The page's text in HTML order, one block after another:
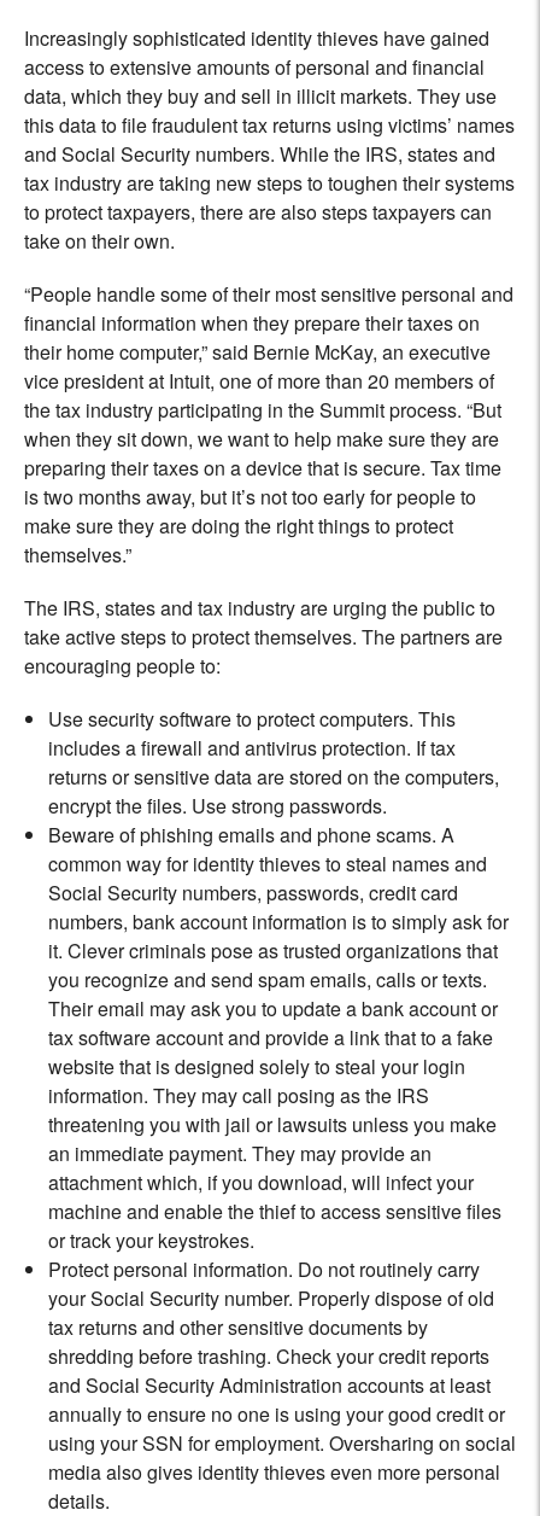
Increasingly sophisticated identity thieves have gained
access to extensive amounts of personal and financial
data, which they buy and sell in illicit markets. They use
this data to file fraudulent tax returns using victims’ names
and Social Security numbers. While the IRS, states and
tax industry are taking new steps to toughen their systems
to protect taxpayers, there are also steps taxpayers can
take on their own.
“People handle some of their most sensitive personal and
financial information when they prepare their taxes on
their home computer,” said Bernie McKay, an executive
vice president at Intuit, one of more than 20 members of
the tax industry participating in the Summit process. “But
when they sit down, we want to help make sure they are
preparing their taxes on a device that is secure. Tax time
is two months away, but it’s not too early for people to
make sure they are doing the right things to protect
themselves.”
The IRS, states and tax industry are urging the public to
take active steps to protect themselves. The partners are
encouraging people to:
Use security software to protect computers. This
includes a firewall and antivirus protection. If tax
returns or sensitive data are stored on the computers,
encrypt the files. Use strong passwords.
Beware of phishing emails and phone scams. A
common way for identity thieves to steal names and
Social Security numbers, passwords, credit card
numbers, bank account information is to simply ask for
it. Clever criminals pose as trusted organizations that
you recognize and send spam emails, calls or texts.
Their email may ask you to update a bank account or
tax software account and provide a link that to a fake
website that is designed solely to steal your login
information. They may call posing as the IRS
threatening you with jail or lawsuits unless you make
an immediate payment. They may provide an
attachment which, if you download, will infect your
machine and enable the thief to access sensitive files
or track your keystrokes.
Protect personal information. Do not routinely carry
your Social Security number. Properly dispose of old
tax returns and other sensitive documents by
shredding before trashing. Check your credit reports
and Social Security Administration accounts at least
annually to ensure no one is using your good credit or
using your SSN for employment. Oversharing on social
media also gives identity thieves even more personal
details.